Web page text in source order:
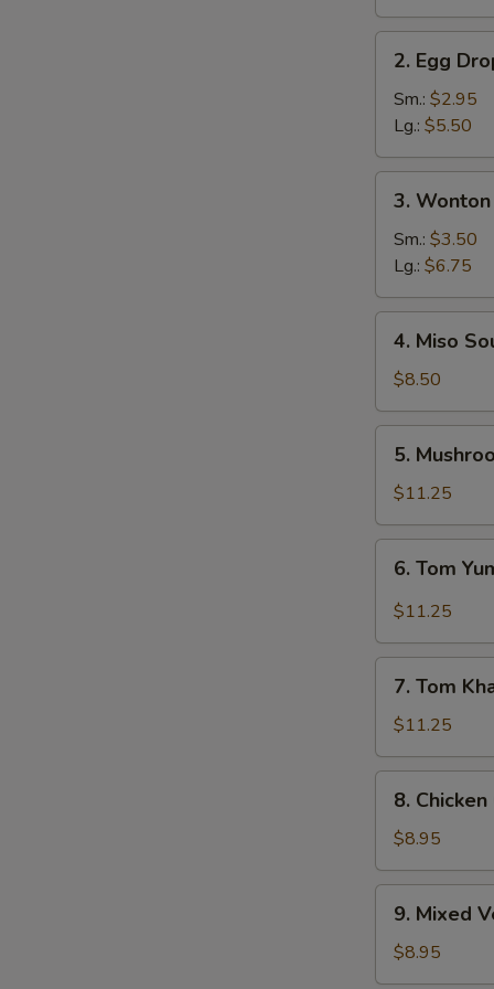
Egg
Drop
Soup
2. Egg
Sm.: $2.95
Lg.: $5.50
Wonton
Soup
3.
Sm.: $3.50
Lg.: $6.75
Miso
Soup
4. Miso
$8.50
Mushroom
Soup
5.
$11.25
Tom
Yum
6. Tom
$11.25
Tom
Kha
Soup
7. Tom
$11.25
Chicken
Corn
Soup
8.
$8.95
Mixed
Vegetable
Soup
9. Mixed
$8.95